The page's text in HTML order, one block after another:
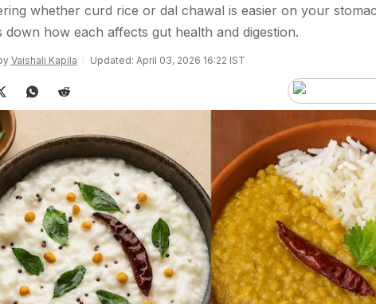
whether curd rice or dal chawal is easier on your
down how each affects gut health and digestion.
Vaishali Kapila Updated: April 03, 2026 16:22 IST